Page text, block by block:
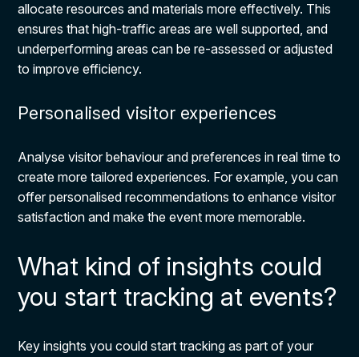
allocate resources and materials more effectively. This
ensures that high-traffic areas are well supported, and
underperforming areas can be re-assessed or adjusted
to improve efficiency.
Personalised visitor experiences
Analyse visitor behaviour and preferences in real time to
create more tailored experiences. For example, you can
offer personalised recommendations to enhance visitor
satisfaction and make the event more memorable.
What kind of insights could
you start tracking at events?
Key insights you could start tracking as part of your